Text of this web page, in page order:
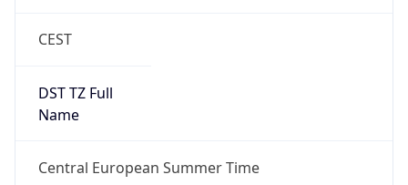
CEST
DST TZ Full
Name
Central European Summer Time